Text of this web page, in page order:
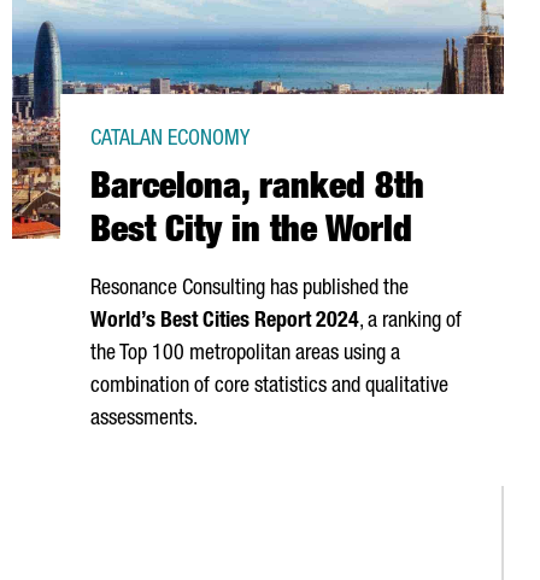
Barcelona, ranked 8th
Best City in the World
CATALAN ECONOMY
Resonance Consulting has published the
World’s Best Cities Report 2024, a ranking of
the Top 100 metropolitan areas using a
combination of core statistics and qualitative
assessments.